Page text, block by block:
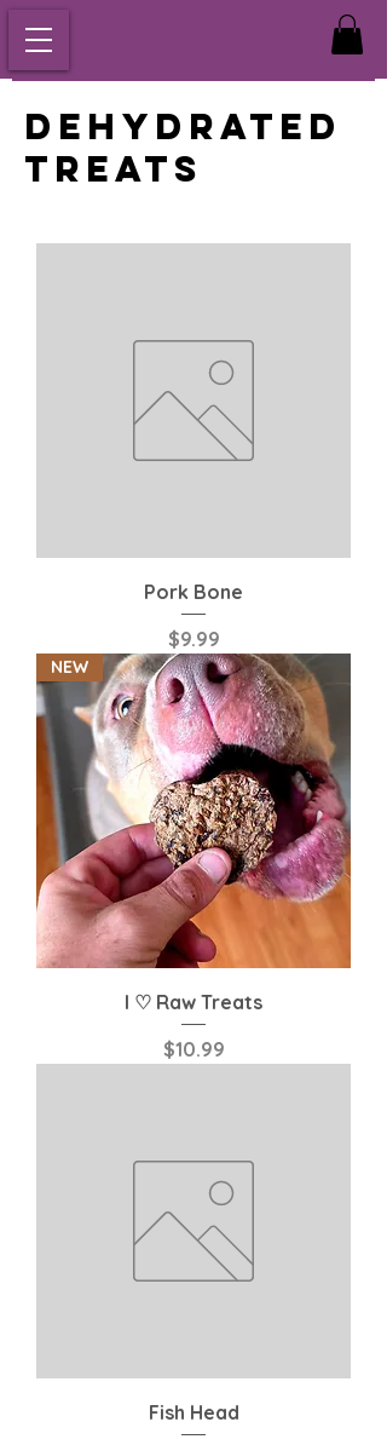
Dehydrated
Treats
Pork Bone
Price
$9.99
NEW
I ♡ Raw Treats
Price
$10.99
Fish Head